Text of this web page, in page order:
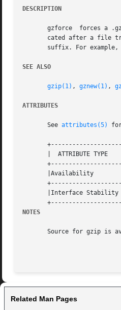
DESCRIPTION
       gzforce	forces a .gz extension on all gzip files so that gzip will not compress them twice.  This can be useful for files with names trun-
cated after a file
suffix. For
SEE ALSO
gzip(1) , gznew(1) ,
ATTRIBUTES
       See
attributes(5)
|  ATTRIBUTE TYPE
       |Availability	    | SUNWgzip	      |
|Interface Stability |
NOTES
Source for gzip is
Related Man Pages